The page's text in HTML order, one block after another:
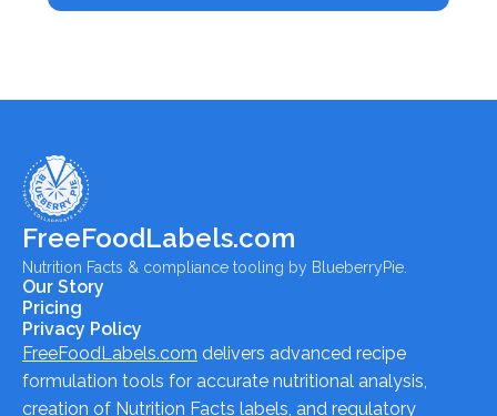
FreeFoodLabels.com
Nutrition Facts & compliance tooling by BlueberryPie.
Our Story
Pricing
Privacy Policy
FreeFoodLabels.com delivers advanced recipe
formulation tools for accurate nutritional analysis,
creation of Nutrition Facts labels, and regulatory